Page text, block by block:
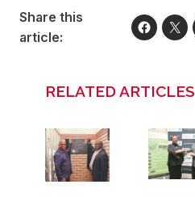
Share this
article:
RELATED ARTICLES